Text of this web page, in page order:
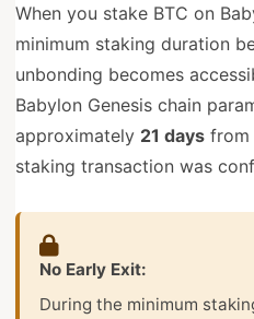
When you stake BTC on
minimum staking duration
unbonding becomes
Babylon Genesis chain
approximately 21 days from
staking transaction was
No Early Exit:
During the minimum